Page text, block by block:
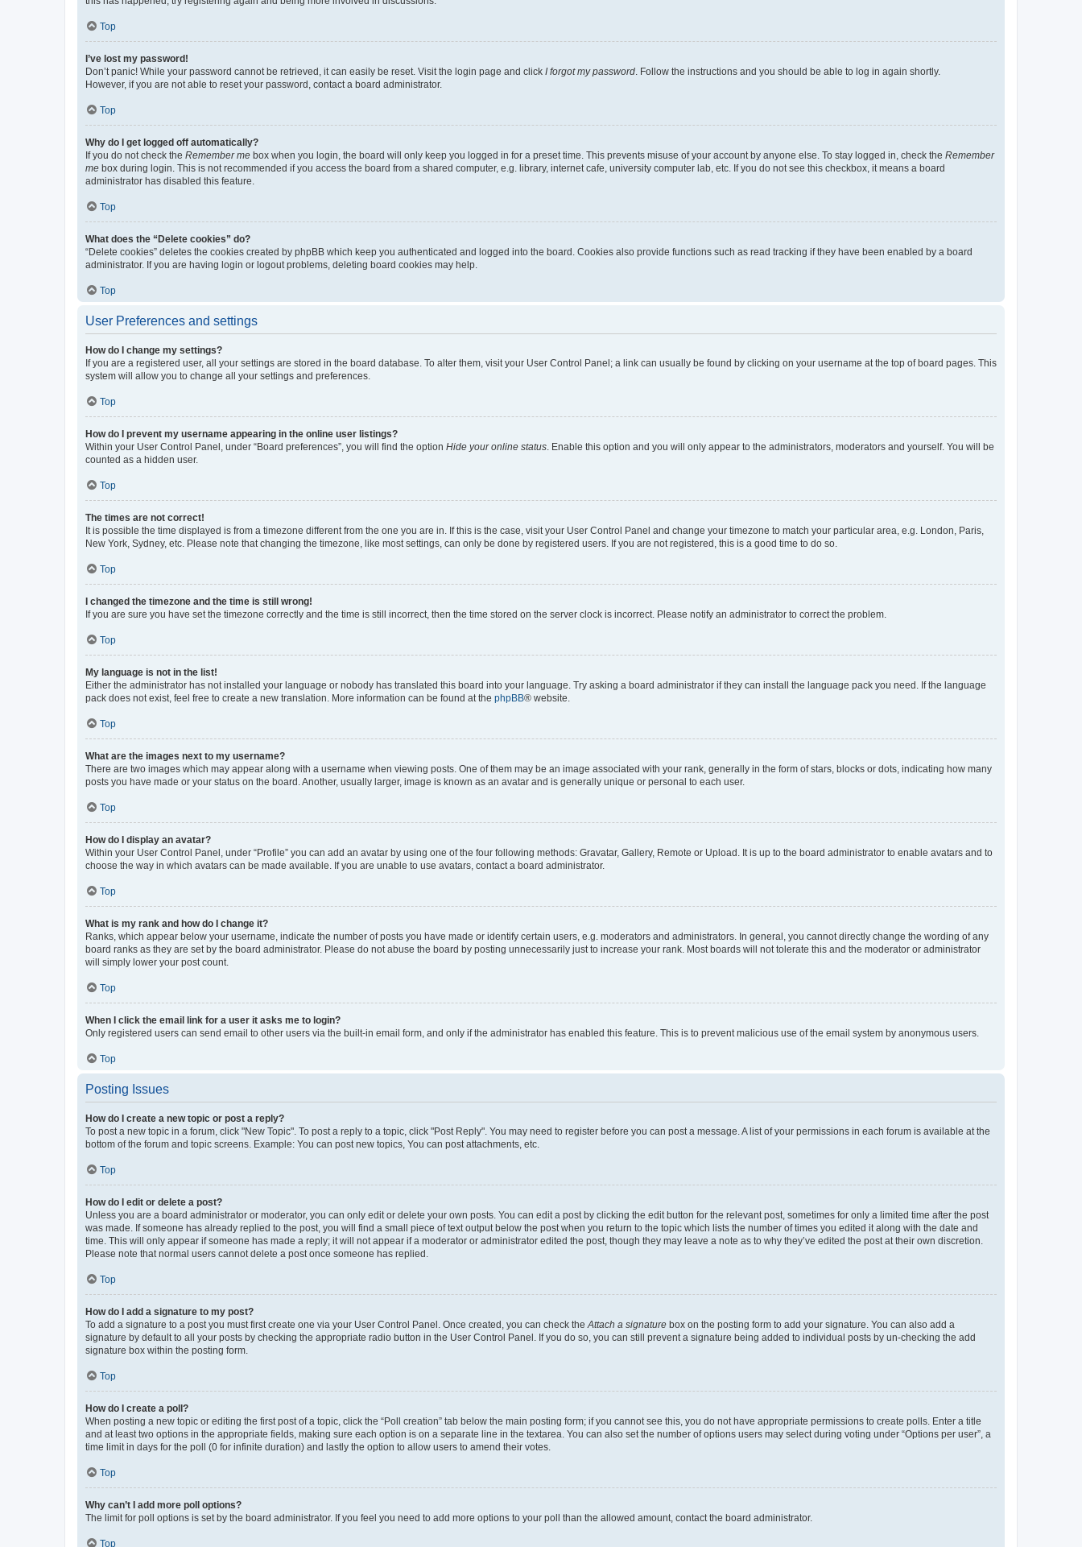
Top
I’ve lost my password!
Don’t panic! While your password cannot be retrieved, it can easily be reset. Visit the login page and click I forgot my password . Follow the instructions and you should be able to log in again shortly.
However, if you are not able to reset your password, contact a board administrator.
Top
Why do I get logged off automatically?
If you do not check the Remember me box when you login, the board will only keep you logged in for a preset time. This prevents misuse of your account by anyone else. To stay logged in, check the Remember
me box during login. This is not recommended if you access the board from a shared computer, e.g. library, internet cafe, university computer lab, etc. If you do not see this checkbox, it means a board
administrator has disabled this feature.
Top
What does the “Delete cookies” do?
“Delete cookies” deletes the cookies created by phpBB which keep you authenticated and logged into the board. Cookies also provide functions such as read tracking if they have been enabled by a board
administrator. If you are having login or logout problems, deleting board cookies may help.
Top
User Preferences and settings
How do I change my settings?
If you are a registered user, all your settings are stored in the board database. To alter them, visit your User Control Panel; a link can usually be found by clicking on your username at the top of board pages. This
system will allow you to change all your settings and preferences.
Top
How do I prevent my username appearing in the online user listings?
Within your User Control Panel, under “Board preferences”, you will find the option Hide your online status . Enable this option and you will only appear to the administrators, moderators and yourself. You will be
counted as a hidden user.
Top
The times are not correct!
It is possible the time displayed is from a timezone different from the one you are in. If this is the case, visit your User Control Panel and change your timezone to match your particular area, e.g. London, Paris,
New York, Sydney, etc. Please note that changing the timezone, like most settings, can only be done by registered users. If you are not registered, this is a good time to do so.
Top
I changed the timezone and the time is still wrong!
If you are sure you have set the timezone correctly and the time is still incorrect, then the time stored on the server clock is incorrect. Please notify an administrator to correct the problem.
Top
My language is not in the list!
Either the administrator has not installed your language or nobody has translated this board into your language. Try asking a board administrator if they can install the language pack you need. If the language
pack does not exist, feel free to create a new translation. More information can be found at the phpBB® website.
Top
What are the images next to my username?
There are two images which may appear along with a username when viewing posts. One of them may be an image associated with your rank, generally in the form of stars, blocks or dots, indicating how many
posts you have made or your status on the board. Another, usually larger, image is known as an avatar and is generally unique or personal to each user.
Top
How do I display an avatar?
Within your User Control Panel, under “Profile” you can add an avatar by using one of the four following methods: Gravatar, Gallery, Remote or Upload. It is up to the board administrator to enable avatars and to
choose the way in which avatars can be made available. If you are unable to use avatars, contact a board administrator.
Top
What is my rank and how do I change it?
Ranks, which appear below your username, indicate the number of posts you have made or identify certain users, e.g. moderators and administrators. In general, you cannot directly change the wording of any
board ranks as they are set by the board administrator. Please do not abuse the board by posting unnecessarily just to increase your rank. Most boards will not tolerate this and the moderator or administrator
will simply lower your post count.
Top
When I click the email link for a user it asks me to login?
Only registered users can send email to other users via the built-in email form, and only if the administrator has enabled this feature. This is to prevent malicious use of the email system by anonymous users.
Top
Posting Issues
How do I create a new topic or post a reply?
To post a new topic in a forum, click "New Topic". To post a reply to a topic, click "Post Reply". You may need to register before you can post a message. A list of your permissions in each forum is available at the
bottom of the forum and topic screens. Example: You can post new topics, You can post attachments, etc.
Top
How do I edit or delete a post?
Unless you are a board administrator or moderator, you can only edit or delete your own posts. You can edit a post by clicking the edit button for the relevant post, sometimes for only a limited time after the post
was made. If someone has already replied to the post, you will find a small piece of text output below the post when you return to the topic which lists the number of times you edited it along with the date and
time. This will only appear if someone has made a reply; it will not appear if a moderator or administrator edited the post, though they may leave a note as to why they’ve edited the post at their own discretion.
Please note that normal users cannot delete a post once someone has replied.
Top
How do I add a signature to my post?
To add a signature to a post you must first create one via your User Control Panel. Once created, you can check the Attach a signature box on the posting form to add your signature. You can also add a
signature by default to all your posts by checking the appropriate radio button in the User Control Panel. If you do so, you can still prevent a signature being added to individual posts by un-checking the add
signature box within the posting form.
Top
How do I create a poll?
When posting a new topic or editing the first post of a topic, click the “Poll creation” tab below the main posting form; if you cannot see this, you do not have appropriate permissions to create polls. Enter a title
and at least two options in the appropriate fields, making sure each option is on a separate line in the textarea. You can also set the number of options users may select during voting under “Options per user”, a
time limit in days for the poll (0 for infinite duration) and lastly the option to allow users to amend their votes.
Top
Why can’t I add more poll options?
The limit for poll options is set by the board administrator. If you feel you need to add more options to your poll than the allowed amount, contact the board administrator.
Top